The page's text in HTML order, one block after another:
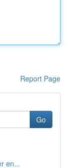
Report Page
Go
en...